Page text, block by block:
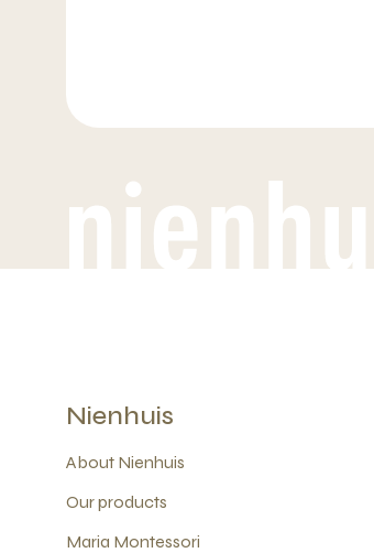
Nienhuis
About Nienhuis
Our products
Maria Montessori